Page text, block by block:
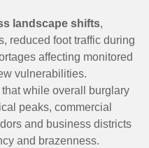
landscape shifts,
reduced foot traffic during
affecting monitored
vulnerabilities.
while overall burglary
peaks, commercial
and business districts
and brazenness.